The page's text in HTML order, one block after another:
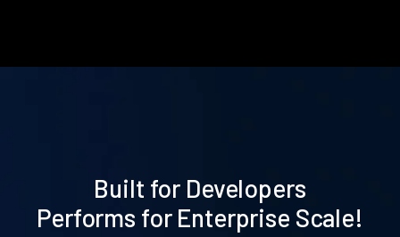
Built for Developers
Performs for Enterprise Scale!